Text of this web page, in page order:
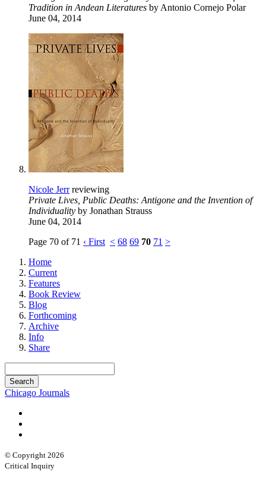
Tradition in Andean Literatures by Antonio Cornejo Polar
June 04, 2014
Nicole Jerrreviewing
Private Lives, Public Deaths: Antigone and the Invention of
Individuality by Jonathan Strauss
June 04, 2014
Page 70 of 71 ‹ First < 68 69 70 71 >
Home
Current
Features
Book Review
Blog
Forthcoming
Archive
Info
Share
Chicago Journals
© Copyright 2026
Critical Inquiry